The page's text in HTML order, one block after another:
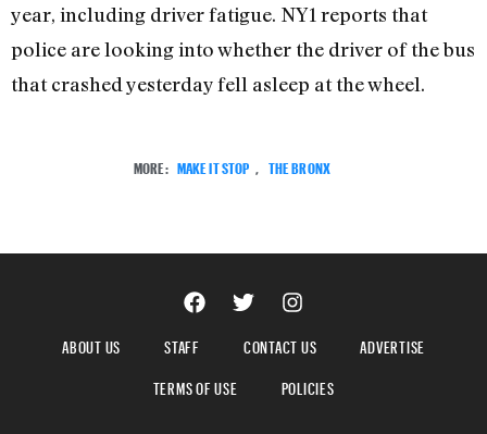
year, including driver fatigue. NY1 reports that
police are looking into whether the driver of the bus
that crashed yesterday fell asleep at the wheel.
MORE: MAKE IT STOP THE BRONX
ABOUT US STAFF CONTACT US
ADVERTISE
TERMS OF USE
POLICIES